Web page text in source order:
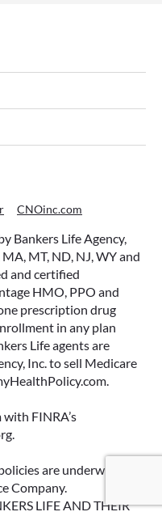
HSA
health plan,
most of one of the
a Health
CNOinc.com
Bankers Life Agency,
MT, ND, NJ, WY and
and certified
HMO, PPO and
prescription drug
in any plan
Life agents are
Inc. to sell Medicare
FINRA’s
are underwritten
Company.
LIFE AND THEIR